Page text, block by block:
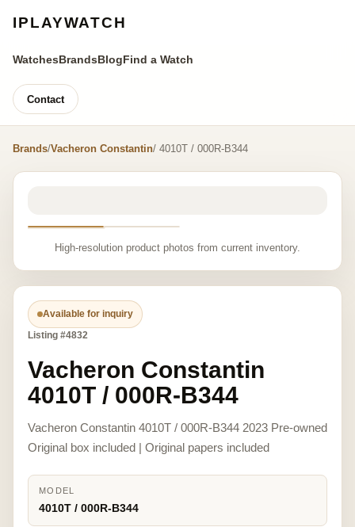
IPLAYWATCH
WatchesBrandsBlogFind a Watch
Contact
Brands/Vacheron Constantin/ 4010T / 000R-B344
High-resolution product photos from current inventory.
Available for inquiry
Listing #4832
Vacheron Constantin
4010T / 000R-B344
Vacheron Constantin 4010T / 000R-B344 2023 Pre-owned
Original box included | Original papers included
MODEL
4010T / 000R-B344